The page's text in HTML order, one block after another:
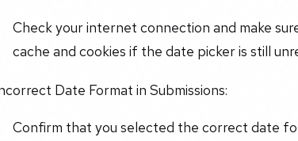
Check your internet connection and make
cache and cookies if the date picker is still
Date Format in Submissions:
Confirm that you selected the correct date